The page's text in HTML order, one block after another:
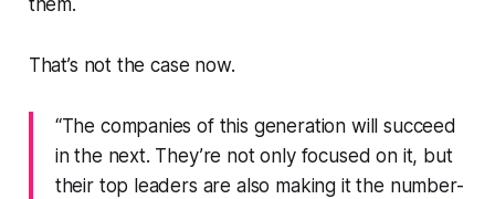
them.
That’s not the case now.
“The companies of this generation will succeed
in the next. They’re not only focused on it, but
their top leaders are also making it the number-